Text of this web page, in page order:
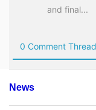
News